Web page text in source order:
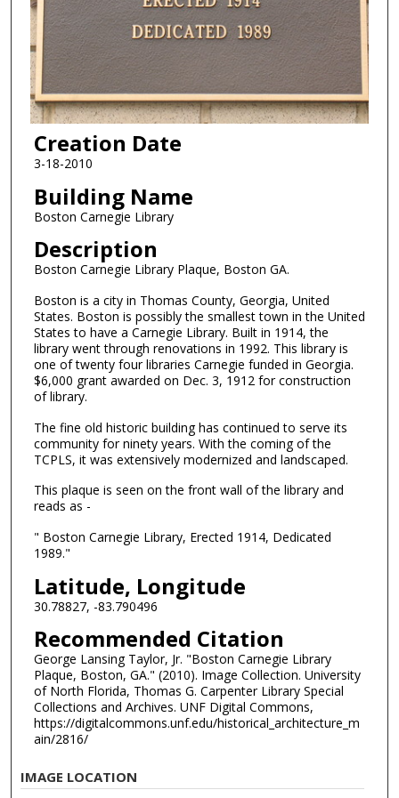
Creation Date
3-18-2010
Building Name
Boston Carnegie Library
Description
Boston Carnegie Library Plaque, Boston GA.
Boston is a city in Thomas County, Georgia, United
States. Boston is possibly the smallest town in the United
States to have a Carnegie Library. Built in 1914, the
library went through renovations in 1992. This library is
one of twenty four libraries Carnegie funded in Georgia.
$6,000 grant awarded on Dec. 3, 1912 for construction
of library.
The fine old historic building has continued to serve its
community for ninety years. With the coming of the
TCPLS, it was extensively modernized and landscaped.
This plaque is seen on the front wall of the library and
reads as -
" Boston Carnegie Library, Erected 1914, Dedicated
1989."
Latitude, Longitude
30.78827, -83.790496
Recommended Citation
George Lansing Taylor, Jr. "Boston Carnegie Library
Plaque, Boston, GA." (2010). Image Collection. University
of North Florida, Thomas G. Carpenter Library Special
Collections and Archives. UNF Digital Commons,
https://digitalcommons.unf.edu/historical_architecture_m
ain/2816/
IMAGE LOCATION